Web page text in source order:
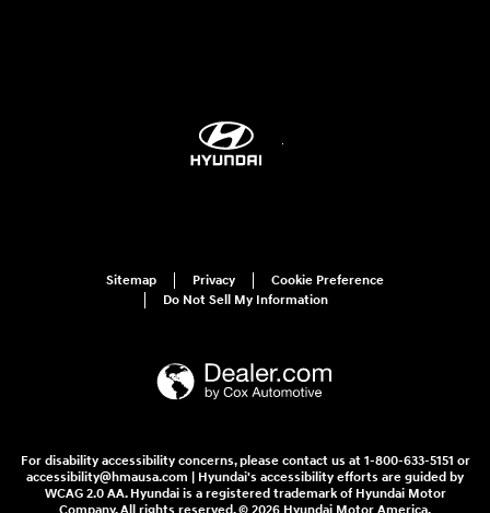
Sitemap Privacy
Cookie Preference
Do Not Sell My Information
For disability accessibility concerns, please contact us at 1-800-633-5151 or
accessibility@hmausa.com | Hyundai's accessibility efforts are guided by
WCAG 2.0 AA. Hyundai is a registered trademark of Hyundai Motor